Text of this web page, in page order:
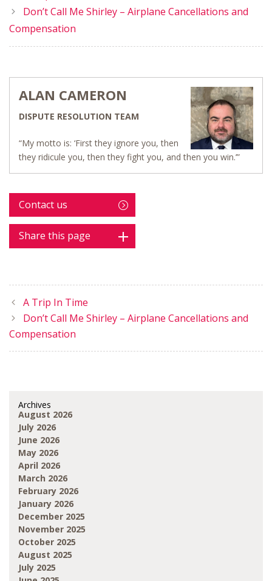
Don’t Call Me Shirley – Airplane Cancellations and
Compensation
ALAN CAMERON
DISPUTE RESOLUTION TEAM
“My motto is: ‘First they ignore you, then
they ridicule you, then they fight you, and then you win.’”
Contact us
Share this page
A Trip In Time
Don’t Call Me Shirley – Airplane Cancellations and
Compensation
Archives
August 2026
July 2026
June 2026
May 2026
April 2026
March 2026
February 2026
January 2026
December 2025
November 2025
October 2025
August 2025
July 2025